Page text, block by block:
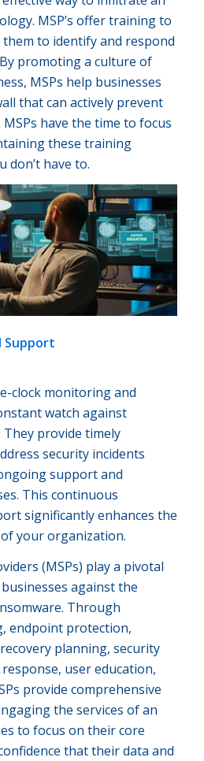
MSP’s offer training to
to identify and respond
promoting a culture of
MSPs help businesses
that can actively prevent
have the time to focus
these training
don’t have to.
Support
clock monitoring and
watch against
provide timely
security incidents
support and
This continuous
significantly enhances the
your organization.
(MSPs) play a pivotal
against the
Through
endpoint protection,
planning, security
user education,
provide comprehensive
the services of an
to focus on their core
that their data and